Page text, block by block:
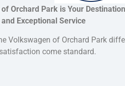
Orchard Park is Your
Exceptional Service
Volkswagen of Orchard Park
come standard.